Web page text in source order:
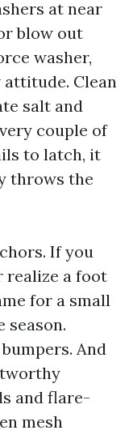
at near
blow out
washer,
Clean
salt and
couple of
to latch, it
throws the
If you
realize a foot
for a small
season.
And
and flare-
mesh